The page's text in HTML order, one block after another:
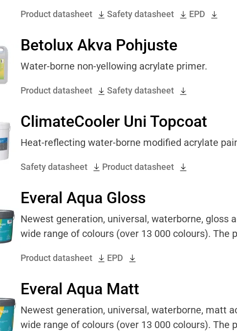
Product datasheet Safety datasheet EPD
Betolux Akva Pohjuste
Water-borne non-yellowing acrylate primer.
Product datasheet Safety datasheet
ClimateCooler Uni Topcoat
Heat-reflecting water-borne modified acrylate
Safety datasheet Product datasheet
Everal Aqua Gloss
Newest generation, universal, waterborne, gloss
wide range of colours (over 13 000 colours).
Product datasheet EPD
Everal Aqua Matt
Newest generation, universal, waterborne, matt
wide range of colours (over 13 000 colours).